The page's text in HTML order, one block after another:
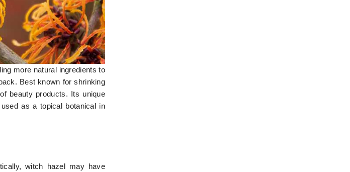
more natural ingredients to
Best known for shrinking
beauty products. Its unique
as a topical botanical in
witch hazel may have